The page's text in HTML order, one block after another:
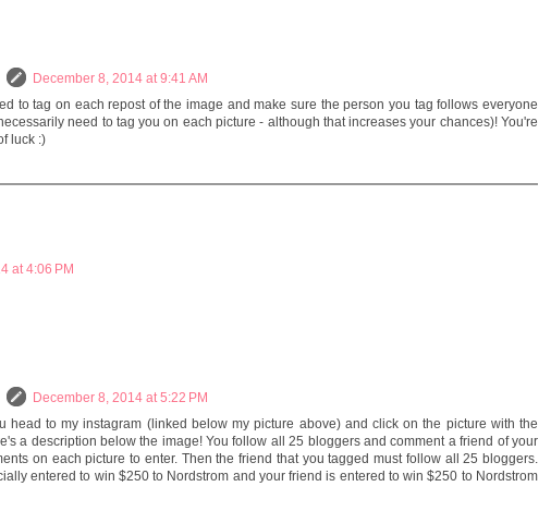
December 8, 2014 at 9:41 AM
to tag on each repost of the image and make sure the person you tag follows everyone
need to tag you on each picture - although that increases your chances)! You're
luck :)
at 4:06 PM
December 8, 2014 at 5:22 PM
head to my instagram (linked below my picture above) and click on the picture with the
a description below the image! You follow all 25 bloggers and comment a friend of your
on each picture to enter. Then the friend that you tagged must follow all 25 bloggers.
entered to win $250 to Nordstrom and your friend is entered to win $250 to Nordstrom